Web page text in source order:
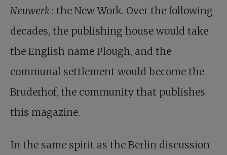
Neuwerk : the New Work. Over the following
decades, the publishing house would take
the English name Plough, and the
communal settlement would become the
Bruderhof, the community that publishes
this magazine.
In the same spirit as the Berlin discussion